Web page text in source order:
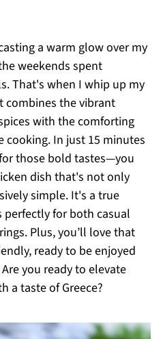
a warm glow over my
weekends spent
That's when I whip up my
combines the vibrant
with the comforting
cooking. In just 15 minutes
those bold tastes—you
dish that's not only
simple. It's a true
for both casual
Plus, you’ll love that
ready to be enjoyed
you ready to elevate
a taste of Greece?